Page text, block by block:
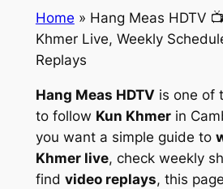
Home » Hang Meas HDTV
Khmer Live, Weekly
Replays
Hang Meas HDTV is one of
to follow Kun Khmerin
you want a simple guide to
Khmer live, check weekly
find video replays, this